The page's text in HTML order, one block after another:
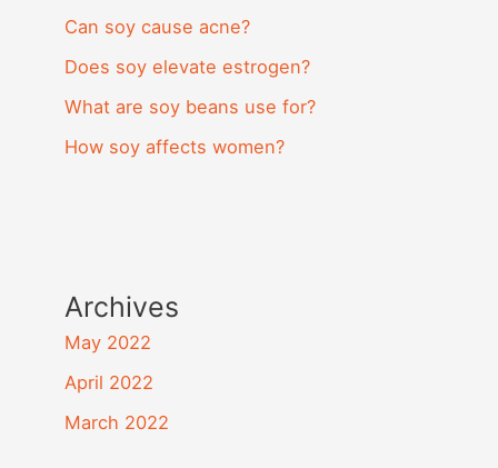
Can soy cause acne?
Does soy elevate estrogen?
What are soy beans use for?
How soy affects women?
Archives
May 2022
April 2022
March 2022